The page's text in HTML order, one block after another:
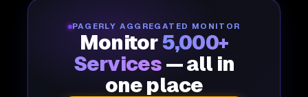
PAGERLY AGGREGATED MONITOR
Monitor5,000+
Services — all in
one place